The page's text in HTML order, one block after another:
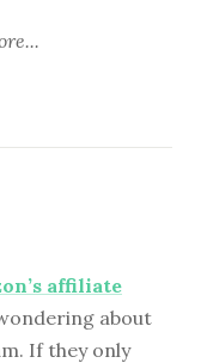
affiliate
about
If they only